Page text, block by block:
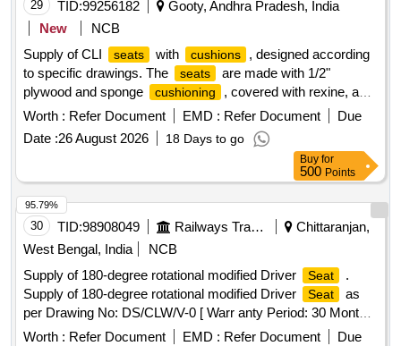
29 TID:99256182
Gooty, Andhra Pradesh, India
New
NCB
Supply of CLI
seats with cushions
, designed according
to specific drawings. The
seats
are made with 1/2"
plywood and sponge
cushioning
, covered with rexine, and
have dimensions of 12" x 12" x 3-1/2". CLI Seat with
cushion
Worth : Refer Document EMD : Refer Document
Due
Date :26 August 2026 18 Days to go
Buy for
500 Points
30 TID:98908049 Railways Transport Services
Chittaranjan,
West Bengal, India
NCB
Supply of 180-degree rotational modified Driver
Seat
.
Supply of 180-degree rotational modified Driver
Seat
as
per Drawing No: DS/CLW/V-0 [ Warr anty Period: 30 Months
after the date of delivery ] ]
Worth : Refer Document EMD : Refer Document
Due
95.79%